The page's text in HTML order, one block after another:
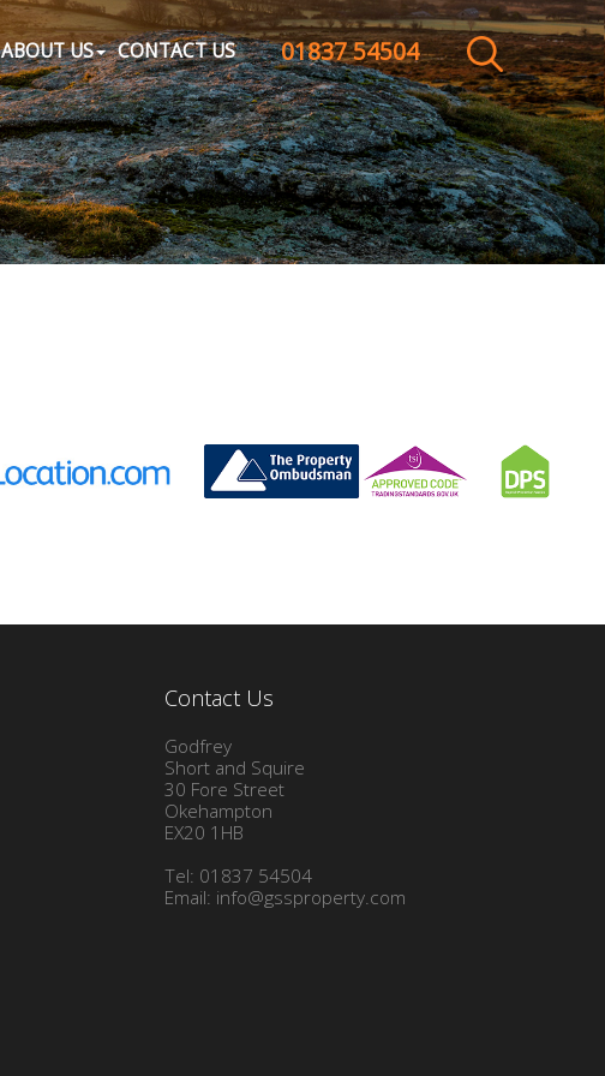
CLOSE MENU
HOME
SALES
LETTINGS
CONTACT US
01837 54504
ABOUT US CONTACT US
Contact Us
Godfrey
Short and Squire
30 Fore Street
Okehampton
EX20 1HB
Tel: 01837 54504
Email: info@gssproperty.com